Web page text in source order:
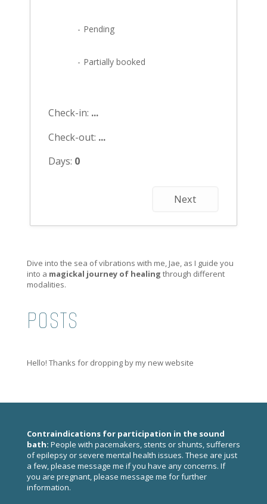
- Pending
- Partially booked
Check-in: ...
Check-out: ...
Days: 0
Next
Dive into the sea of vibrations with me, Jae, as I guide you
into a magickal journey of healing through different
modalities.
POSTS
Hello! Thanks for dropping by my new website
Contraindications for participation in the sound
bath: People with pacemakers, stents or shunts, sufferers
of epilepsy or severe mental health issues. These are just
a few, please message me if you have any concerns. If
you are pregnant, please message me for further
information.